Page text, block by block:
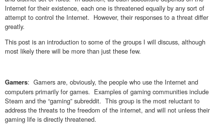
Internet for their existence, each one is threatened equally by any sort of
attempt to control the Internet. However, their responses to a threat differ
greatly.
This post is an introduction to some of the groups I will discuss, although
most likely there will be more than just these few.
Gamers: Gamers are, obviously, the people who use the Internet and
computers primarily for games. Examples of gaming communities include
Steam and the “gaming” subreddit. This group is the most reluctant to
address the threats to the freedom of the internet, and will not unless their
gaming life is directly threatened.